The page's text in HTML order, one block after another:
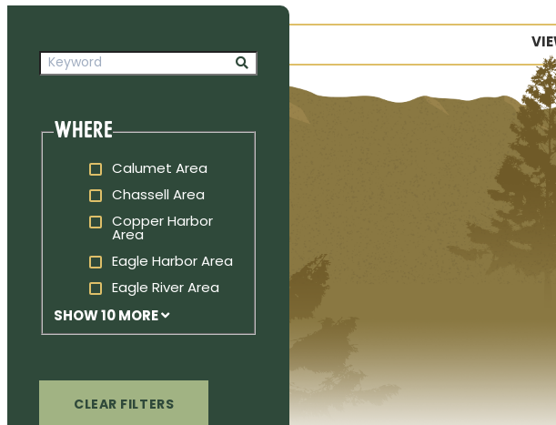
Where
Calumet Area
Chassell Area
Copper Harbor
Area
Eagle Harbor Area
Eagle River Area
SHOW 10 MORE
CLEAR FILTERS